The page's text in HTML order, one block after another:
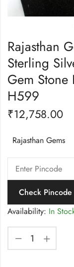
Rajasthan
Sterling
Gem
H599
₹12,758.00
Rajasthan Gems
Check Pincode
Availability: In